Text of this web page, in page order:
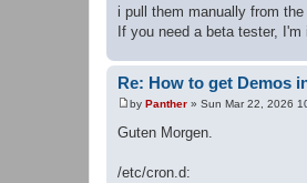
i pull them manually from
If you need a beta tester, I'm
Re: How to get Demos
P
s
by Panther » Sun Mar 22, 2026
Guten Morgen.
/etc/cron.d: